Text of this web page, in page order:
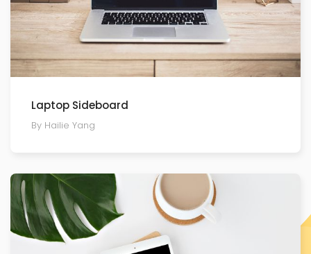
Laptop Sideboard
By Hailie Yang